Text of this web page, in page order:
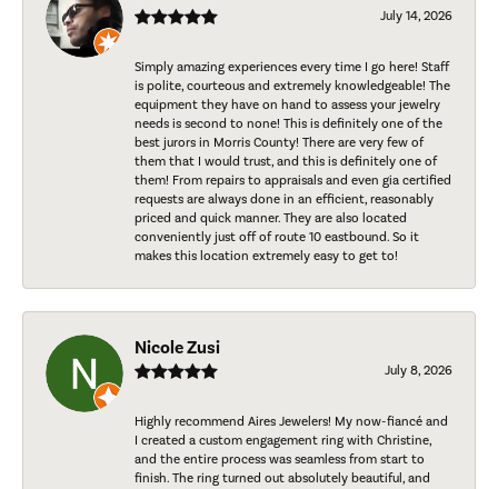
July 14, 2026
Simply amazing experiences every time I go here! Staff
is polite, courteous and extremely knowledgeable! The
equipment they have on hand to assess your jewelry
needs is second to none! This is definitely one of the
best jurors in Morris County! There are very few of
them that I would trust, and this is definitely one of
them! From repairs to appraisals and even gia certified
requests are always done in an efficient, reasonably
priced and quick manner. They are also located
conveniently just off of route 10 eastbound. So it
makes this location extremely easy to get to!
Nicole Zusi
July 8, 2026
Highly recommend Aires Jewelers! My now-fiancé and
I created a custom engagement ring with Christine,
and the entire process was seamless from start to
finish. The ring turned out absolutely beautiful, and